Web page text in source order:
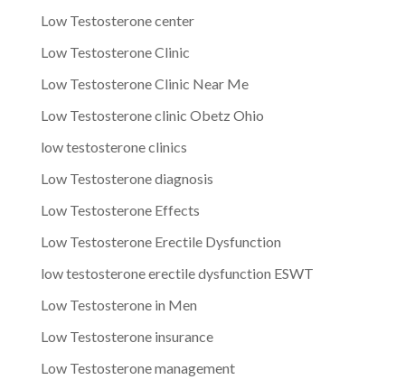
Low Testosterone center
Low Testosterone Clinic
Low Testosterone Clinic Near Me
Low Testosterone clinic Obetz Ohio
low testosterone clinics
Low Testosterone diagnosis
Low Testosterone Effects
Low Testosterone Erectile Dysfunction
low testosterone erectile dysfunction ESWT
Low Testosterone in Men
Low Testosterone insurance
Low Testosterone management